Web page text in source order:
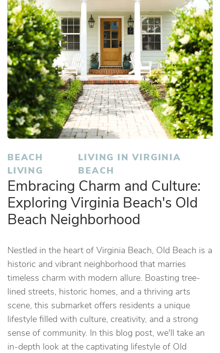
BEACH
LIVING
LIVING IN VIRGINIA
BEACH
Embracing Charm and Culture:
Exploring Virginia Beach's Old
Beach Neighborhood
Nestled in the heart of Virginia Beach, Old Beach is a
historic and vibrant neighborhood that marries
timeless charm with modern allure. Boasting tree-
lined streets, historic homes, and a thriving arts
scene, this submarket offers residents a unique
lifestyle filled with culture, creativity, and a strong
sense of community. In this blog post, we'll take an
in-depth look at the captivating lifestyle of Old